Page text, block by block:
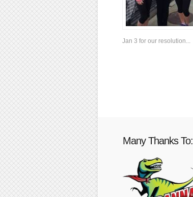
Jan 3 for our resolution...
Many Thanks To: